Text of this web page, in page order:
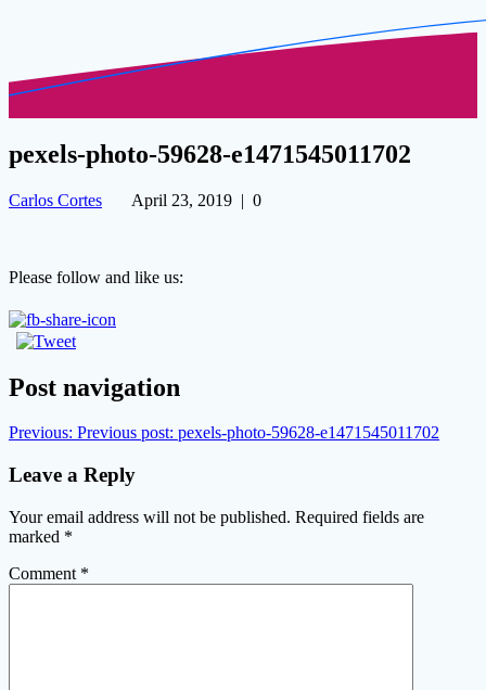
pexels-photo-59628-e1471545011702
Carlos Cortes April 23, 2019 | 0
Please follow and like us:
Post navigation
Previous: Previous post: pexels-photo-59628-e1471545011702
Leave a Reply
Your email address will not be published. Required fields are
marked *
Comment *